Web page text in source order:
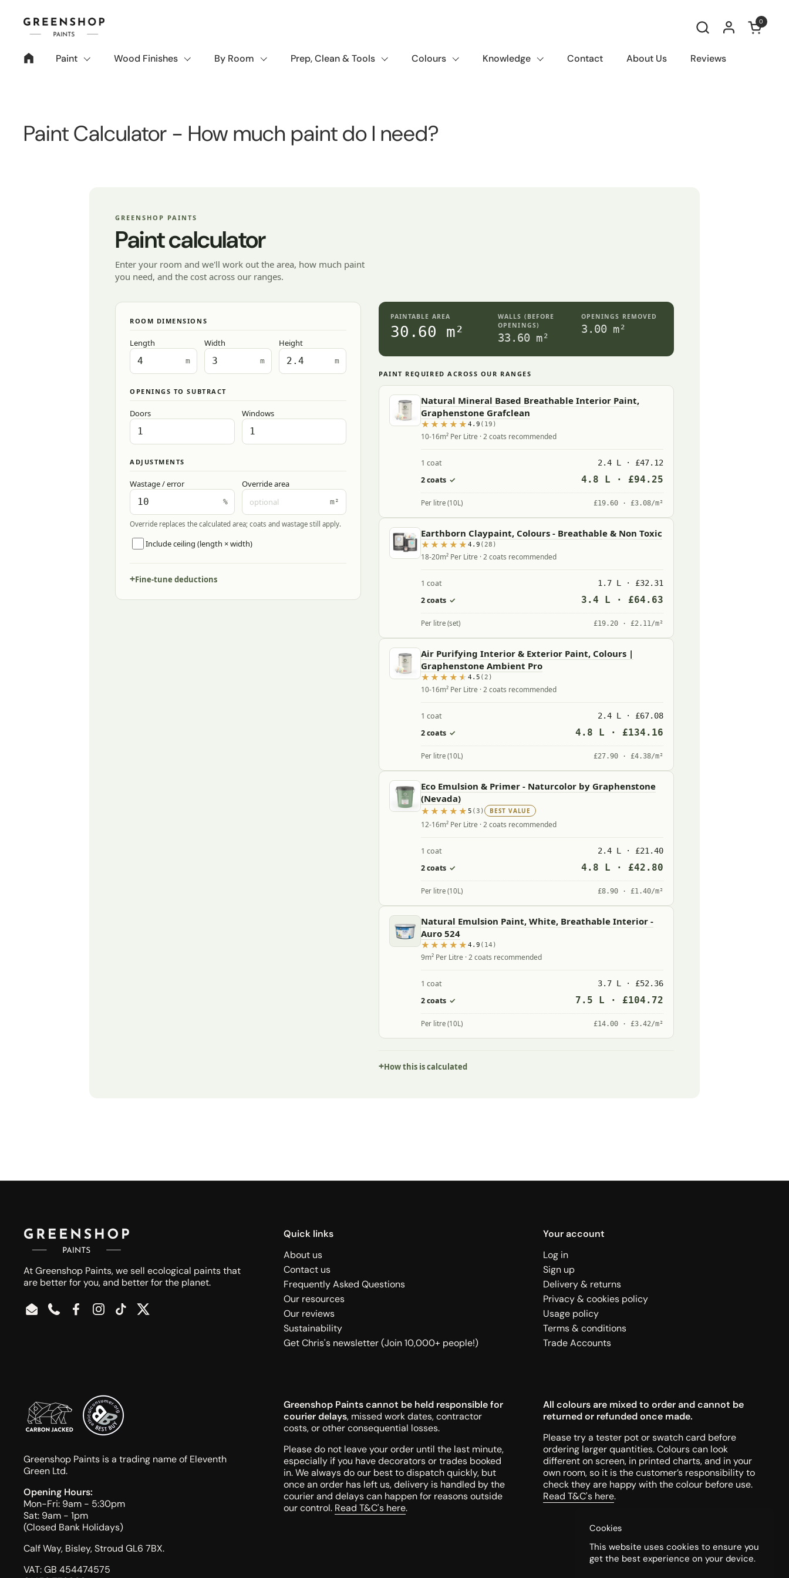
Open
0
Paint Wood Finishes By Room Prep, Clean & Tools Colours Knowledge Contact About Us Reviews
Paint Calculator - How much paint do I need?
GREENSHOP PAINTS
Paint calculator
Enter your room and we'll work out the area, how much paint
you need, and the cost across our ranges.
ROOM DIMENSIONS
Length
m
Width
m
Height
m
OPENINGS TO SUBTRACT
Doors Windows
ADJUSTMENTS
Wastage / error
%
Override area
m²
Override replaces the calculated area; coats and wastage still apply.
Include ceiling (length × width)
Fine-tune deductions
PAINTABLE AREA
30.60 m²
WALLS (BEFORE
OPENINGS)
33.60 m²
OPENINGS REMOVED
3.00 m²
PAINT REQUIRED ACROSS OUR RANGES
Natural Mineral Based Breathable Interior Paint,
Graphenstone Grafclean
4.9 (19)
10-16m² Per Litre · 2 coats recommended
1 coat 2.4 L · £47.12
2 coats ✓ 4.8 L · £94.25
Per litre (10L) £19.60 · £3.08/m²
Earthborn Claypaint, Colours - Breathable & Non Toxic
4.9 (28)
18-20m² Per Litre · 2 coats recommended
1 coat 1.7 L · £32.31
2 coats ✓ 3.4 L · £64.63
Per litre (set) £19.20 · £2.11/m²
Air Purifying Interior & Exterior Paint, Colours |
Graphenstone Ambient Pro
4.5 (2)
10-16m² Per Litre · 2 coats recommended
1 coat 2.4 L · £67.08
2 coats ✓ 4.8 L · £134.16
Per litre (10L) £27.90 · £4.38/m²
Eco Emulsion & Primer - Naturcolor by Graphenstone
(Nevada)
5 (3) BEST VALUE
12-16m² Per Litre · 2 coats recommended
1 coat 2.4 L · £21.40
2 coats ✓ 4.8 L · £42.80
Per litre (10L) £8.90 · £1.40/m²
Natural Emulsion Paint, White, Breathable Interior -
Auro 524
4.9 (14)
9m² Per Litre · 2 coats recommended
1 coat 3.7 L · £52.36
2 coats ✓ 7.5 L · £104.72
Per litre (10L) £14.00 · £3.42/m²
How this is calculated
At Greenshop Paints, we sell ecological paints that
are better for you, and better for the planet.
EmailPhoneFacebookInstagram
TikTokTwitter
Quick links
About us
Contact us
Frequently Asked Questions
Our resources
Our reviews
Sustainability
Get Chris's newsletter (Join 10,000+ people!)
Your account
Log in
Sign up
Delivery & returns
Privacy & cookies policy
Usage policy
Terms & conditions
Trade Accounts
Greenshop Paints is a trading name of Eleventh
Green Ltd.
Opening Hours:
Mon-Fri: 9am - 5:30pm
Sat: 9am - 1pm
(Closed Bank Holidays)
Calf Way, Bisley, Stroud GL6 7BX.
VAT: GB 454474575
Greenshop Paints cannot be held responsible for
courier delays, missed work dates, contractor
costs, or other consequential losses.
Please do not leave your order until the last minute,
especially if you have decorators or trades booked
in. We always do our best to dispatch quickly, but
once an order has left us, delivery is handled by the
courier and delays can happen for reasons outside
our control. Read T&C's here.
All colours are mixed to order and cannot be
returned or refunded once made.
Please try a tester pot or swatch card before
ordering larger quantities. Colours can look
different on screen, in printed charts, and in your
own room, so it is the customer’s responsibility to
check they are happy with the colour before use.
Read T&C's here.
Cookies
This website uses cookies to ensure you
get the best experience on your device.